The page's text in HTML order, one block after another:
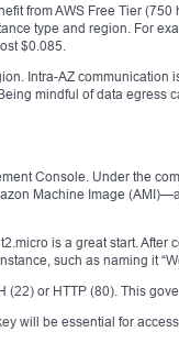
from AWS Free Tier (750
type and region. For
$0.085.
Intra-AZ communication
mindful of data egress
Console. Under the
Machine Image
is a great start. After
such as naming it
or HTTP (80). This
will be essential for